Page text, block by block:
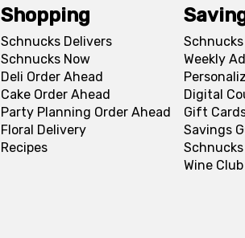
Shopping
Schnucks Delivers
Schnucks Now
Deli Order Ahead
Cake Order Ahead
Party Planning Order Ahead
Floral Delivery
Recipes
Weekly Ad
Digital
Gift
Savings
Wine Club